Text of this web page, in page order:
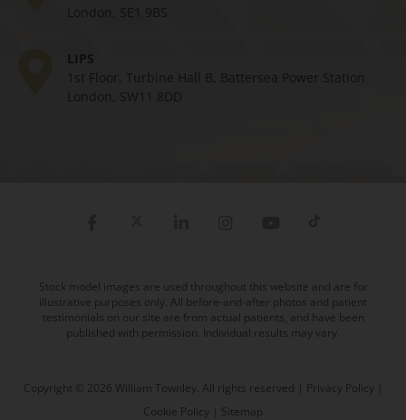
London, SE1 9BS
LIPS
1st Floor, Turbine Hall B, Battersea Power Station
London, SW11 8DD
Stock model images are used throughout this website and are for
illustrative purposes only. All before-and-after photos and patient
testimonials on our site are from actual patients, and have been
published with permission. Individual results may vary.
Copyright © 2026 William Townley. All rights reserved | Privacy Policy|
Cookie Policy
Sitemap